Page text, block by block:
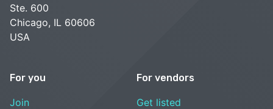
Ste. 600
Chicago, IL 60606
USA
For you
Join
For vendors
Get listed